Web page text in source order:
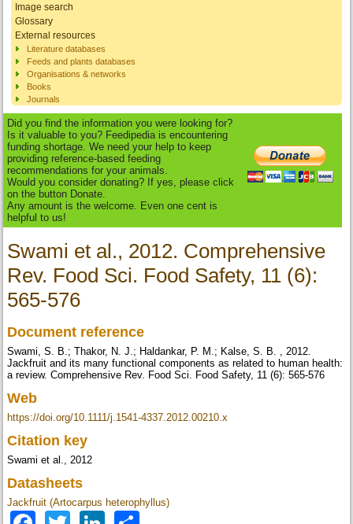
Image search
Glossary
External resources
Literature databases
Feeds and plants databases
Organisations & networks
Books
Journals
Did you find the information you were looking for?
Is it valuable to you? Feedipedia is encountering
funding shortage. We need your help to keep
providing reference-based feeding
recommendations for your animals.
Would you consider donating? If yes, please click
on the button Donate.
Any amount is the welcome. Even one cent is
helpful to us!
Swami et al., 2012. Comprehensive
Rev. Food Sci. Food Safety, 11 (6):
565-576
Document reference
Swami, S. B.; Thakor, N. J.; Haldankar, P. M.; Kalse, S. B. , 2012.
Jackfruit and its many functional components as related to human health:
a review. Comprehensive Rev. Food Sci. Food Safety, 11 (6): 565-576
Web
https://doi.org/10.1111/j.1541-4337.2012.00210.x
Citation key
Swami et al., 2012
Datasheets
Jackfruit (Artocarpus heterophyllus)